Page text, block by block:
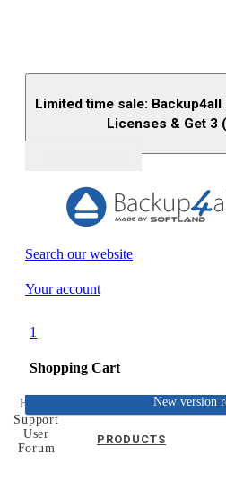
Limited time sale: Backup4all
Licenses & Get 3
Search our website
Your account
1
Shopping Cart
PRODUCTS
New version
Home
Support
User
Forum